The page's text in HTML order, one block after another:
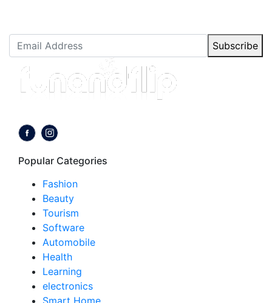
Subscribe
Popular Categories
Fashion
Beauty
Tourism
Software
Automobile
Health
Learning
electronics